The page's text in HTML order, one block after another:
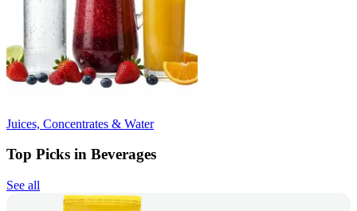
Juices, Concentrates & Water
Top Picks in Beverages
See all